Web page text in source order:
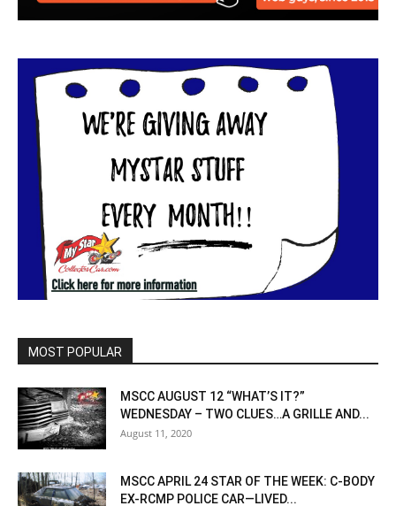
MOST POPULAR
MSCC AUGUST 12 “WHAT’S IT?”
WEDNESDAY – TWO CLUES…A GRILLE AND...
August 11, 2020
MSCC APRIL 24 STAR OF THE WEEK: C-BODY
EX-RCMP POLICE CAR—LIVED...